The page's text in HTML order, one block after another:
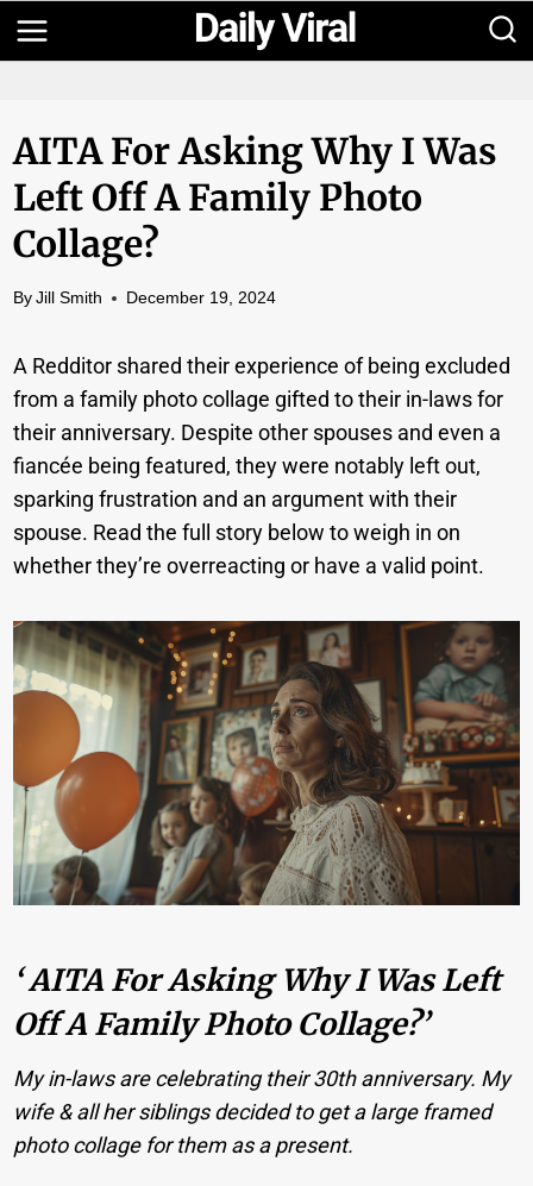
Skip
to
AITA For Asking Why I Was
Left Off A Family Photo
Collage?
By Jill Smith December 19, 2024
A Redditor shared their experience of being excluded
from a family photo collage gifted to their in-laws for
their anniversary. Despite other spouses and even a
fiancée being featured, they were notably left out,
sparking frustration and an argument with their
spouse. Read the full story below to weigh in on
whether they’re overreacting or have a valid point.
‘ AITA For Asking Why I Was Left
Off A Family Photo Collage?’
My in-laws are celebrating their 30th anniversary. My
wife & all her siblings decided to get a large framed
photo collage for them as a present.